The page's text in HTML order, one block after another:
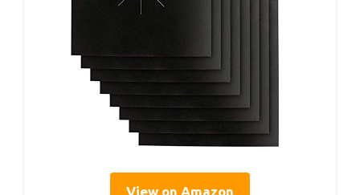
View on Amazon